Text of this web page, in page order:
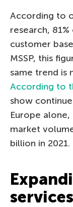
According to
research,
customer
MSSP, this
same trend is
According to
show
Europe
market
billion in 2021.